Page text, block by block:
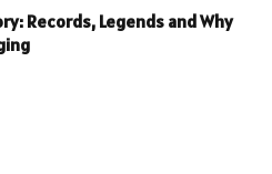
Records, Legends and Why